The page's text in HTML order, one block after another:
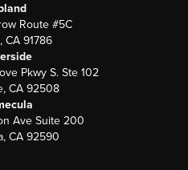
Route #5C
CA 91786
Pkwy S. Ste 102
CA 92508
Ave Suite 200
CA 92590